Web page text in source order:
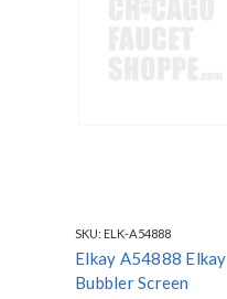
SKU: ELK-A54888
Elkay A54888 Elkay
Bubbler Screen